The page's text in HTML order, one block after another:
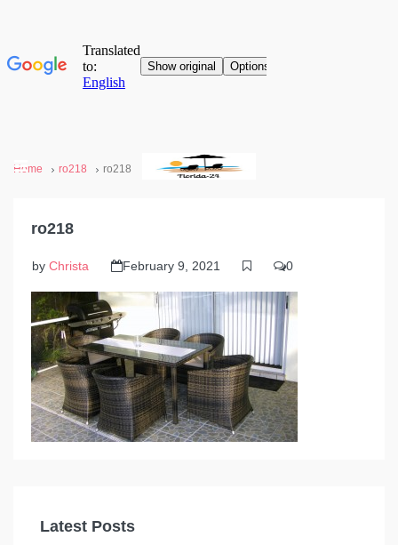
Home ro218 ro218
ro218
by Christa February 9, 2021 0
Latest Posts